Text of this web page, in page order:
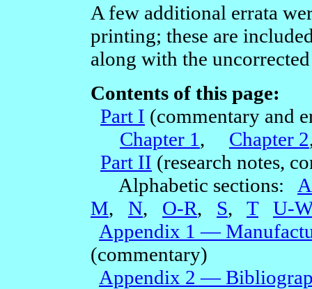
A few additional errata
printing; these are
along with the
Contents of this page:
Part I (commentary and
Chapter 1, Chapter 2
Part II (research notes,
Alphabetic sections:
M, N, O-R, S, T
U-
Appendix 1 —
(commentary)
Appendix 2 —